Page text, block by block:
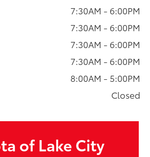
7:30AM - 6:00PM
7:30AM - 6:00PM
7:30AM - 6:00PM
7:30AM - 6:00PM
8:00AM - 5:00PM
Closed
of Lake City